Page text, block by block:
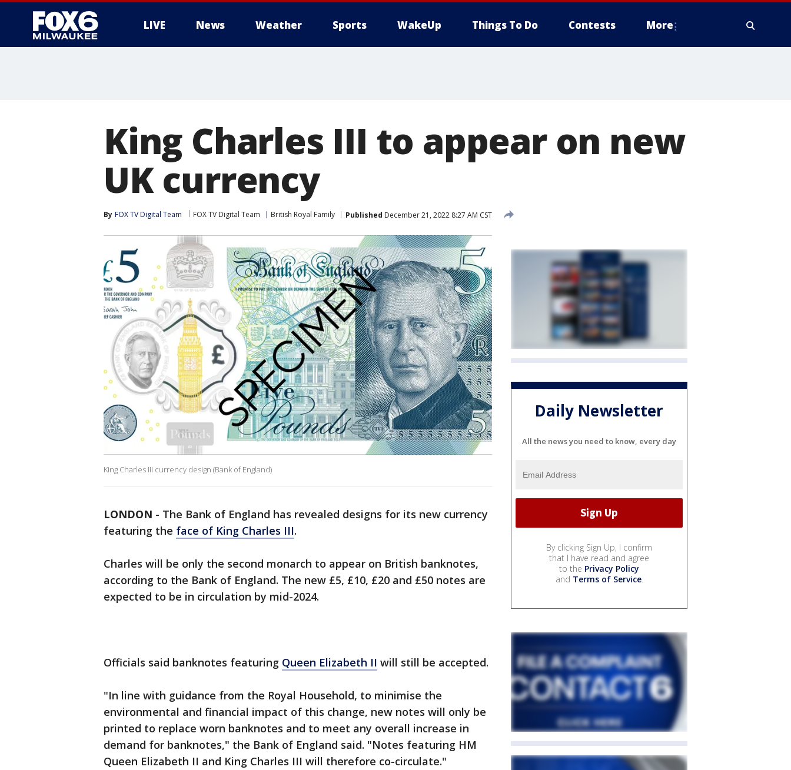
LIVE News Weather Sports WakeUp Things To Do Contests More
King Charles III to appear on new
UK currency
By FOX TV Digital Team FOX TV Digital Team British Royal Family Published December 21, 2022 8:27 AM CST
King Charles III currency design (Bank of England)
LONDON - The Bank of England has revealed designs for its new currency
featuring the face of King Charles III.
Charles will be only the second monarch to appear on British banknotes,
according to the Bank of England. The new £5, £10, £20 and £50 notes are
expected to be in circulation by mid-2024.
Officials said banknotes featuring Queen Elizabeth II will still be accepted.
"In line with guidance from the Royal Household, to minimise the
environmental and financial impact of this change, new notes will only be
printed to replace worn banknotes and to meet any overall increase in
demand for banknotes," the Bank of England said. "Notes featuring HM
Queen Elizabeth II and King Charles III will therefore co-circulate."
Daily Newsletter
All the news you need to know, every day
By clicking Sign Up, I confirm
that I have read and agree
to the Privacy Policy
and Terms of Service.